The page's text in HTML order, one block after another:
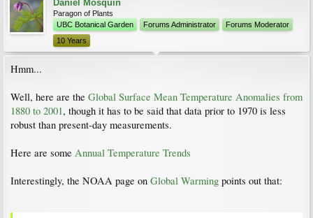
Daniel Mosquin
Paragon of Plants
UBC Botanical Garden
Forums Administrator
Forums Moderator
10 Years
Hmm...
Well, here are the Global Surface Mean Temperature Anomalies from
1880 to 2001, though it has to be said that data prior to 1970 is less
robust than present-day measurements.
Here are some Annual Temperature Trends
Interestingly, the NOAA page on Global Warming points out that: